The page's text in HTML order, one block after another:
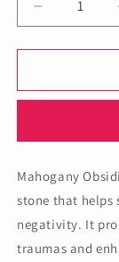
Decrease
quantity
for
Obsidian
Mahogany
stone that helps
negativity. It
traumas and